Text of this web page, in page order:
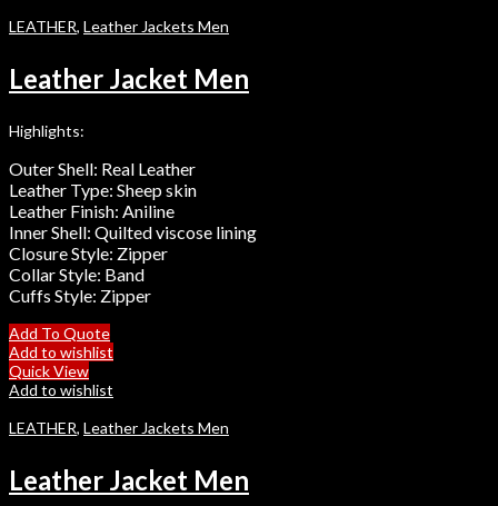
LEATHER, Leather Jackets Men
Leather Jacket Men
Highlights:
Outer Shell: Real Leather
Leather Type: Sheep skin
Leather Finish: Aniline
Inner Shell: Quilted viscose lining
Closure Style: Zipper
Collar Style: Band
Cuffs Style: Zipper
Add To Quote
Add to wishlist
Quick View
Add to wishlist
LEATHER, Leather Jackets Men
Leather Jacket Men